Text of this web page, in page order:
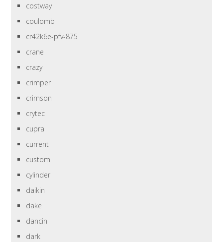
costway
coulomb
cr42k6e-pfv-875
crane
crazy
crimper
crimson
crytec
cupra
current
custom
cylinder
daikin
dake
dancin
dark